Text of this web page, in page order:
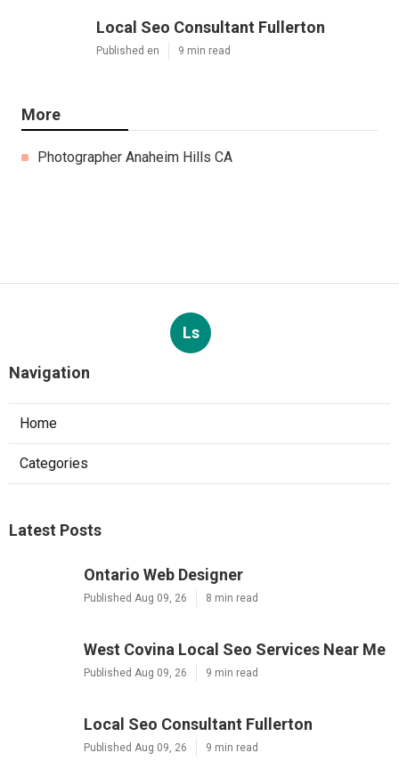
Local Seo Consultant Fullerton
Published en 9 min read
More
Photographer Anaheim Hills CA
Ls
Navigation
Home
Categories
Latest Posts
Ontario Web Designer
Published Aug 09, 26 8 min read
West Covina Local Seo Services Near Me
Published Aug 09, 26 9 min read
Local Seo Consultant Fullerton
Published Aug 09, 26 9 min read